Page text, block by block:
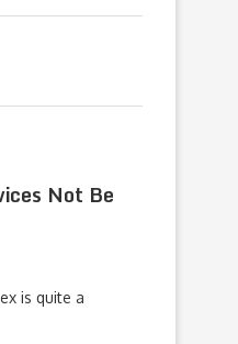
Not Be
is quite a